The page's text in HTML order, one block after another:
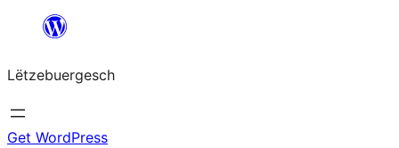
content
Lëtzebuergesch
Get WordPress